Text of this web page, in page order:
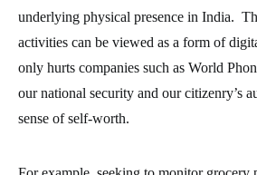
underlying physical presence in India.
activities can be viewed as a form of
only hurts companies such as World
our national security and our citizenry’s
sense of self-worth.